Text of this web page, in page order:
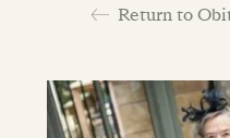
Return to